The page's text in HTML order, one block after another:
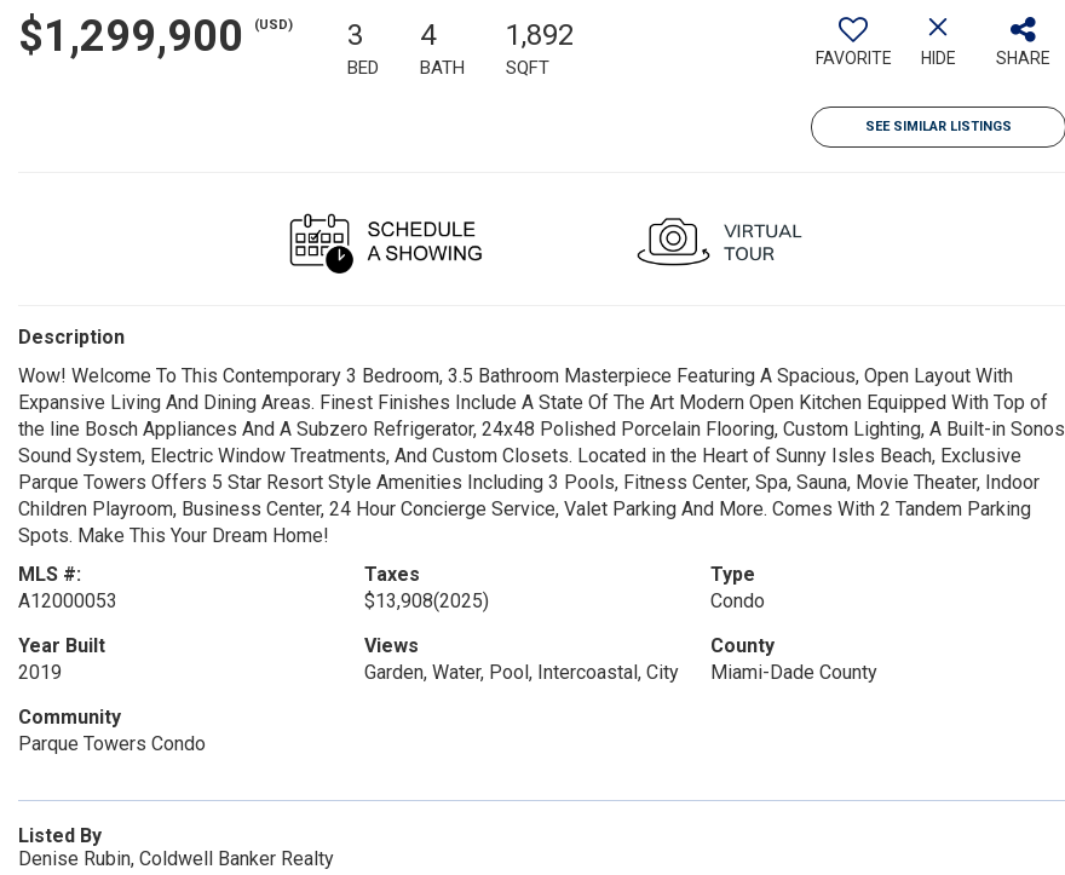
$1,299,900 (USD) 3
BED
4
BATH
1,892
SQFT FAVORITE HIDE SHARE
SEE SIMILAR LISTINGS
Description
Wow! Welcome To This Contemporary 3 Bedroom, 3.5 Bathroom Masterpiece Featuring A Spacious, Open Layout With
Expansive Living And Dining Areas. Finest Finishes Include A State Of The Art Modern Open Kitchen Equipped With Top of
the line Bosch Appliances And A Subzero Refrigerator, 24x48 Polished Porcelain Flooring, Custom Lighting, A Built-in Sonos
Sound System, Electric Window Treatments, And Custom Closets. Located in the Heart of Sunny Isles Beach, Exclusive
Parque Towers Offers 5 Star Resort Style Amenities Including 3 Pools, Fitness Center, Spa, Sauna, Movie Theater, Indoor
Children Playroom, Business Center, 24 Hour Concierge Service, Valet Parking And More. Comes With 2 Tandem Parking
Spots. Make This Your Dream Home!
MLS #:
A12000053
Taxes
$13,908(2025)
Type
Condo
Year Built
2019
Views
Garden, Water, Pool, Intercoastal, City
County
Miami-Dade County
Community
Parque Towers Condo
Listed By
Denise Rubin, Coldwell Banker Realty